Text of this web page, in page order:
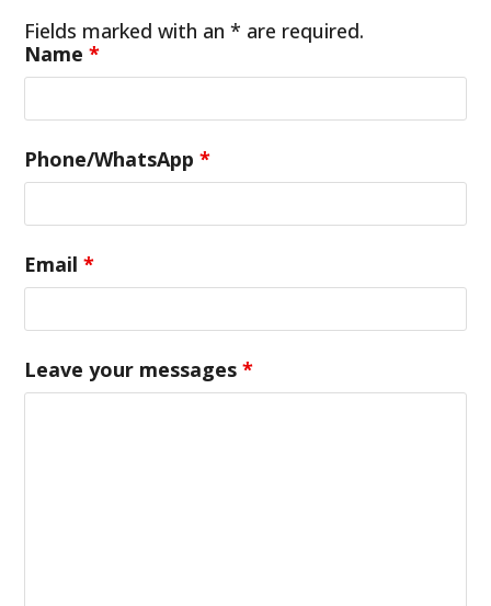
Fields marked with an * are required.
Name*
Phone/WhatsApp*
Email*
Leave your messages*